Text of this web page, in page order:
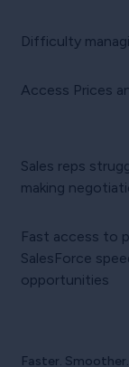
Difficulty
Access Prices
Sales reps
making
Fast access to
SalesForce
opportunities
Faster.